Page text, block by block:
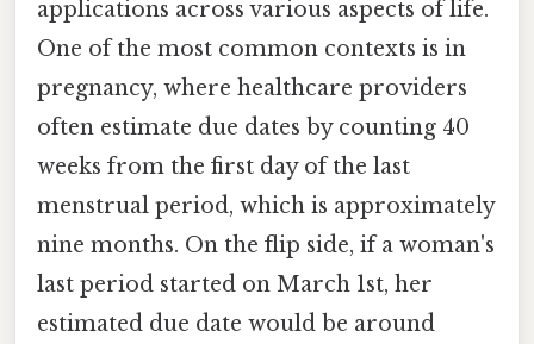
applications across various aspects of life.
One of the most common contexts is in
pregnancy, where healthcare providers
often estimate due dates by counting 40
weeks from the first day of the last
menstrual period, which is approximately
nine months. On the flip side, if a woman's
last period started on March 1st, her
estimated due date would be around